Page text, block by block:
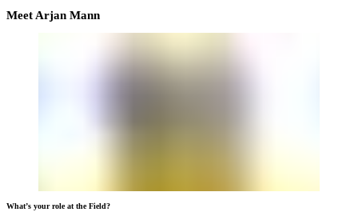
Meet Arjan Mann
What’s your role at the Field?